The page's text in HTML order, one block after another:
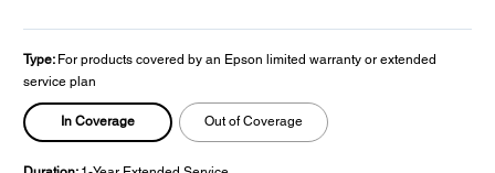
Type: For products covered by an Epson limited warranty or extended
service plan
In Coverage Out of Coverage